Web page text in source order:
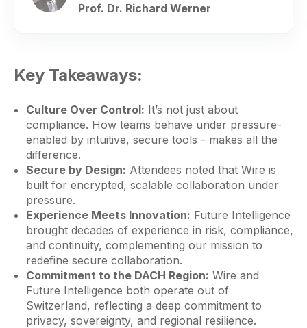
Prof. Dr. Richard Werner
Key Takeaways:
Culture Over Control: It’s not just about
compliance. How teams behave under pressure-
enabled by intuitive, secure tools - makes all the
difference.
Secure by Design: Attendees noted that Wire is
built for encrypted, scalable collaboration under
pressure.
Experience Meets Innovation: Future Intelligence
brought decades of experience in risk, compliance,
and continuity, complementing our mission to
redefine secure collaboration.
Commitment to the DACH Region: Wire and
Future Intelligence both operate out of
Switzerland, reflecting a deep commitment to
privacy, sovereignty, and regional resilience.